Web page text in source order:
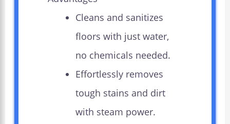
Cleans and sanitizes
floors with just water,
no chemicals needed.
Effortlessly removes
tough stains and dirt
with steam power.